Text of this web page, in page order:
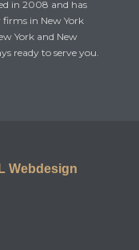
in 2008 and has
in New York
York and New
ready to serve you.
IL Webdesign